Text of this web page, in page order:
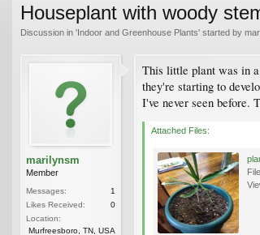
Houseplant with woody
Discussion in 'Indoor and Greenhouse Plants' started by
marilynsm
Member
Messages:
1
Likes Received:
0
Location:
Murfreesboro, TN, USA
This little plant was in
they're starting to
I've never seen before.
Attached Files: